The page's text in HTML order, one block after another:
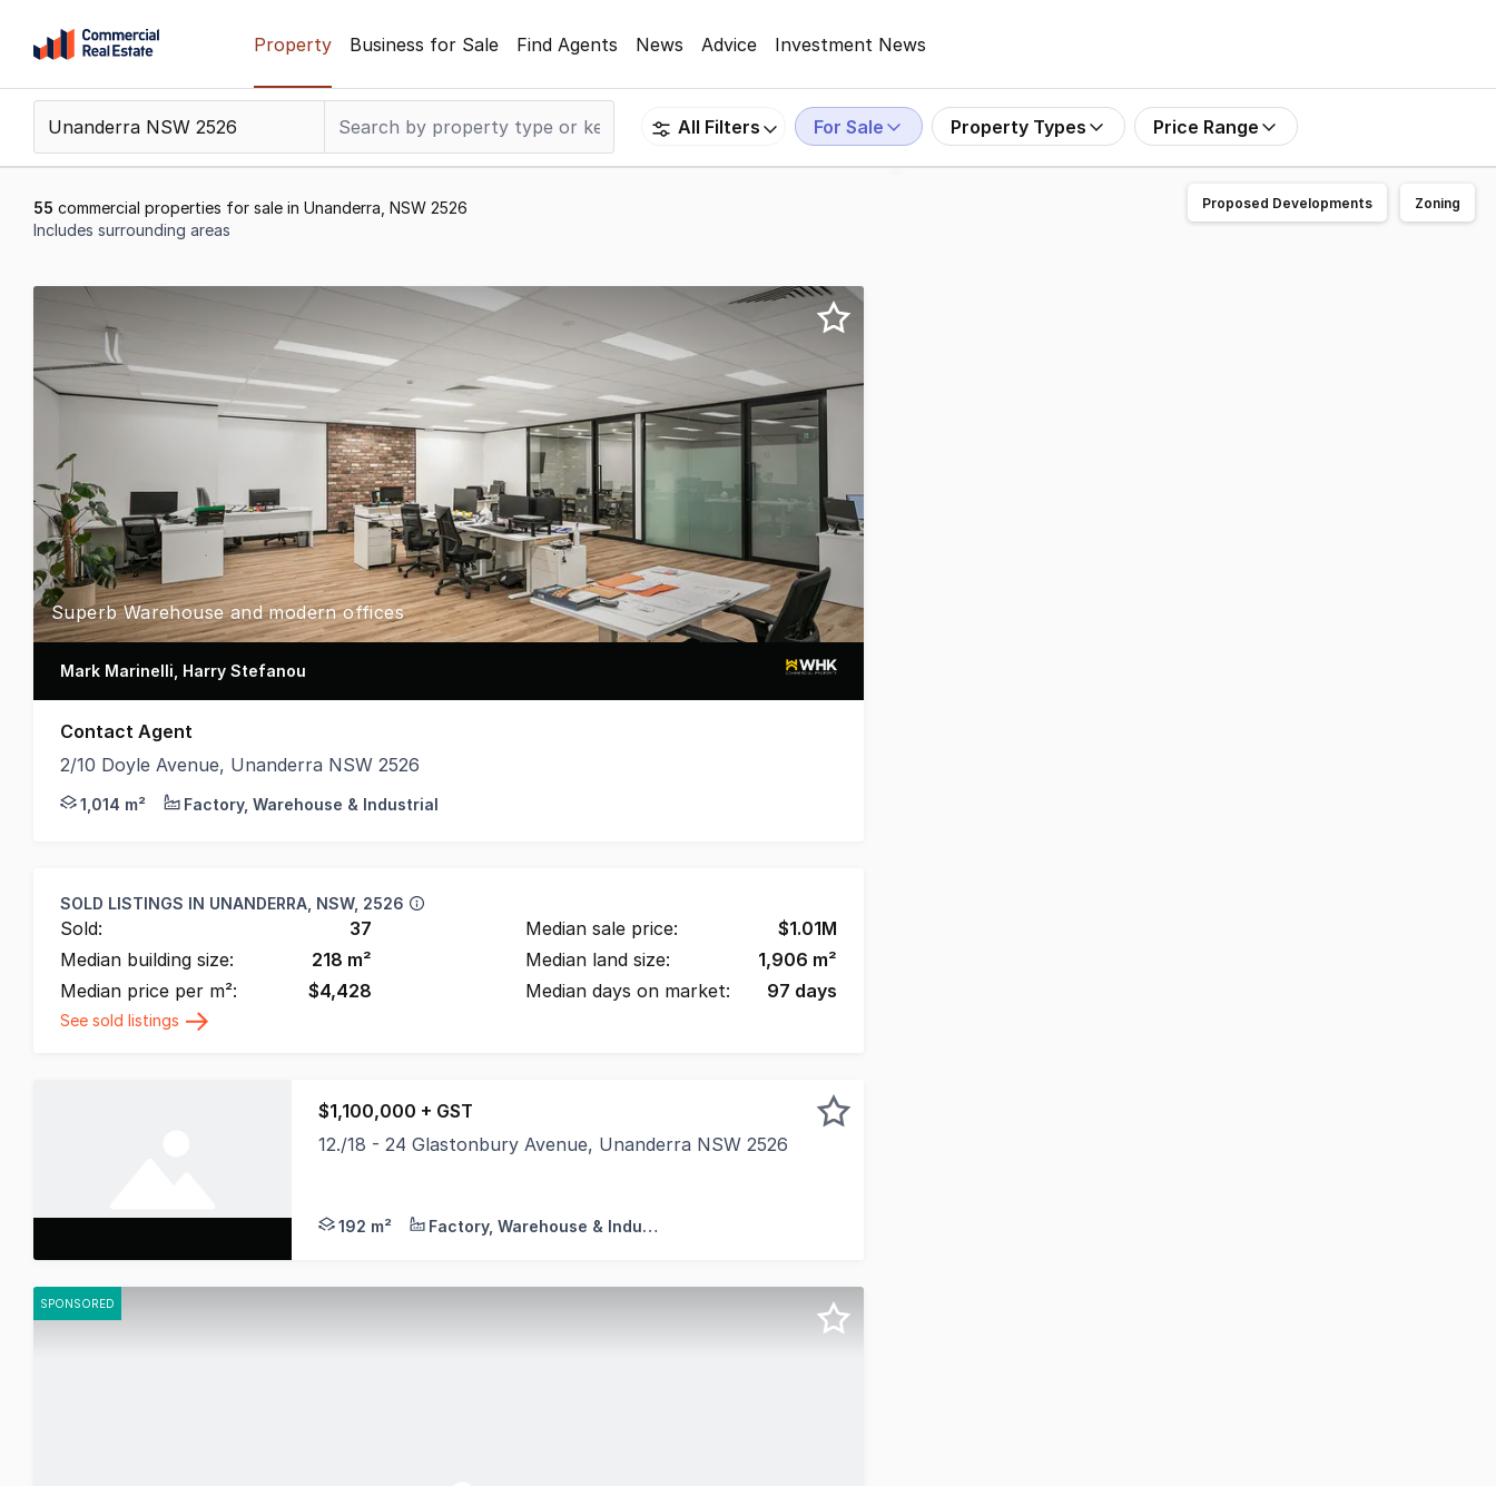
content
Support
799
Property Business for Sale Find Agents News Advice Investment News
All Filters For Sale Property Types Price Range
55 commercial properties for sale in Unanderra, NSW 2526
Includes surrounding areas
of
Superb Warehouse and modern offices
Mark Marinelli, Harry Stefanou
Contact Agent
2/10 Doyle Avenue, Unanderra NSW 2526
* High Clearance Warehouse of 600 m2 * 197 m2 of Mezzanine storage * 109 m2 of Ground level office space * 108 m2 of Modern Mezzanine office Space * Prime
1,014 m² Factory, Warehouse & Industrial
SOLD LISTINGS IN UNANDERRA, NSW, 2526
Sold: 37 Median sale price: $1.01M
Median building size:
218 m² Median land size: 1,906 m²
Median price per m²:
$4,428 Median days on market: 97 days
See sold listings
$1,100,000 + GST
12./18 - 24 Glastonbury Avenue, Unanderra NSW 2526
192 m² Factory, Warehouse & Industrial
SPONSORED
Proposed Developments Zoning